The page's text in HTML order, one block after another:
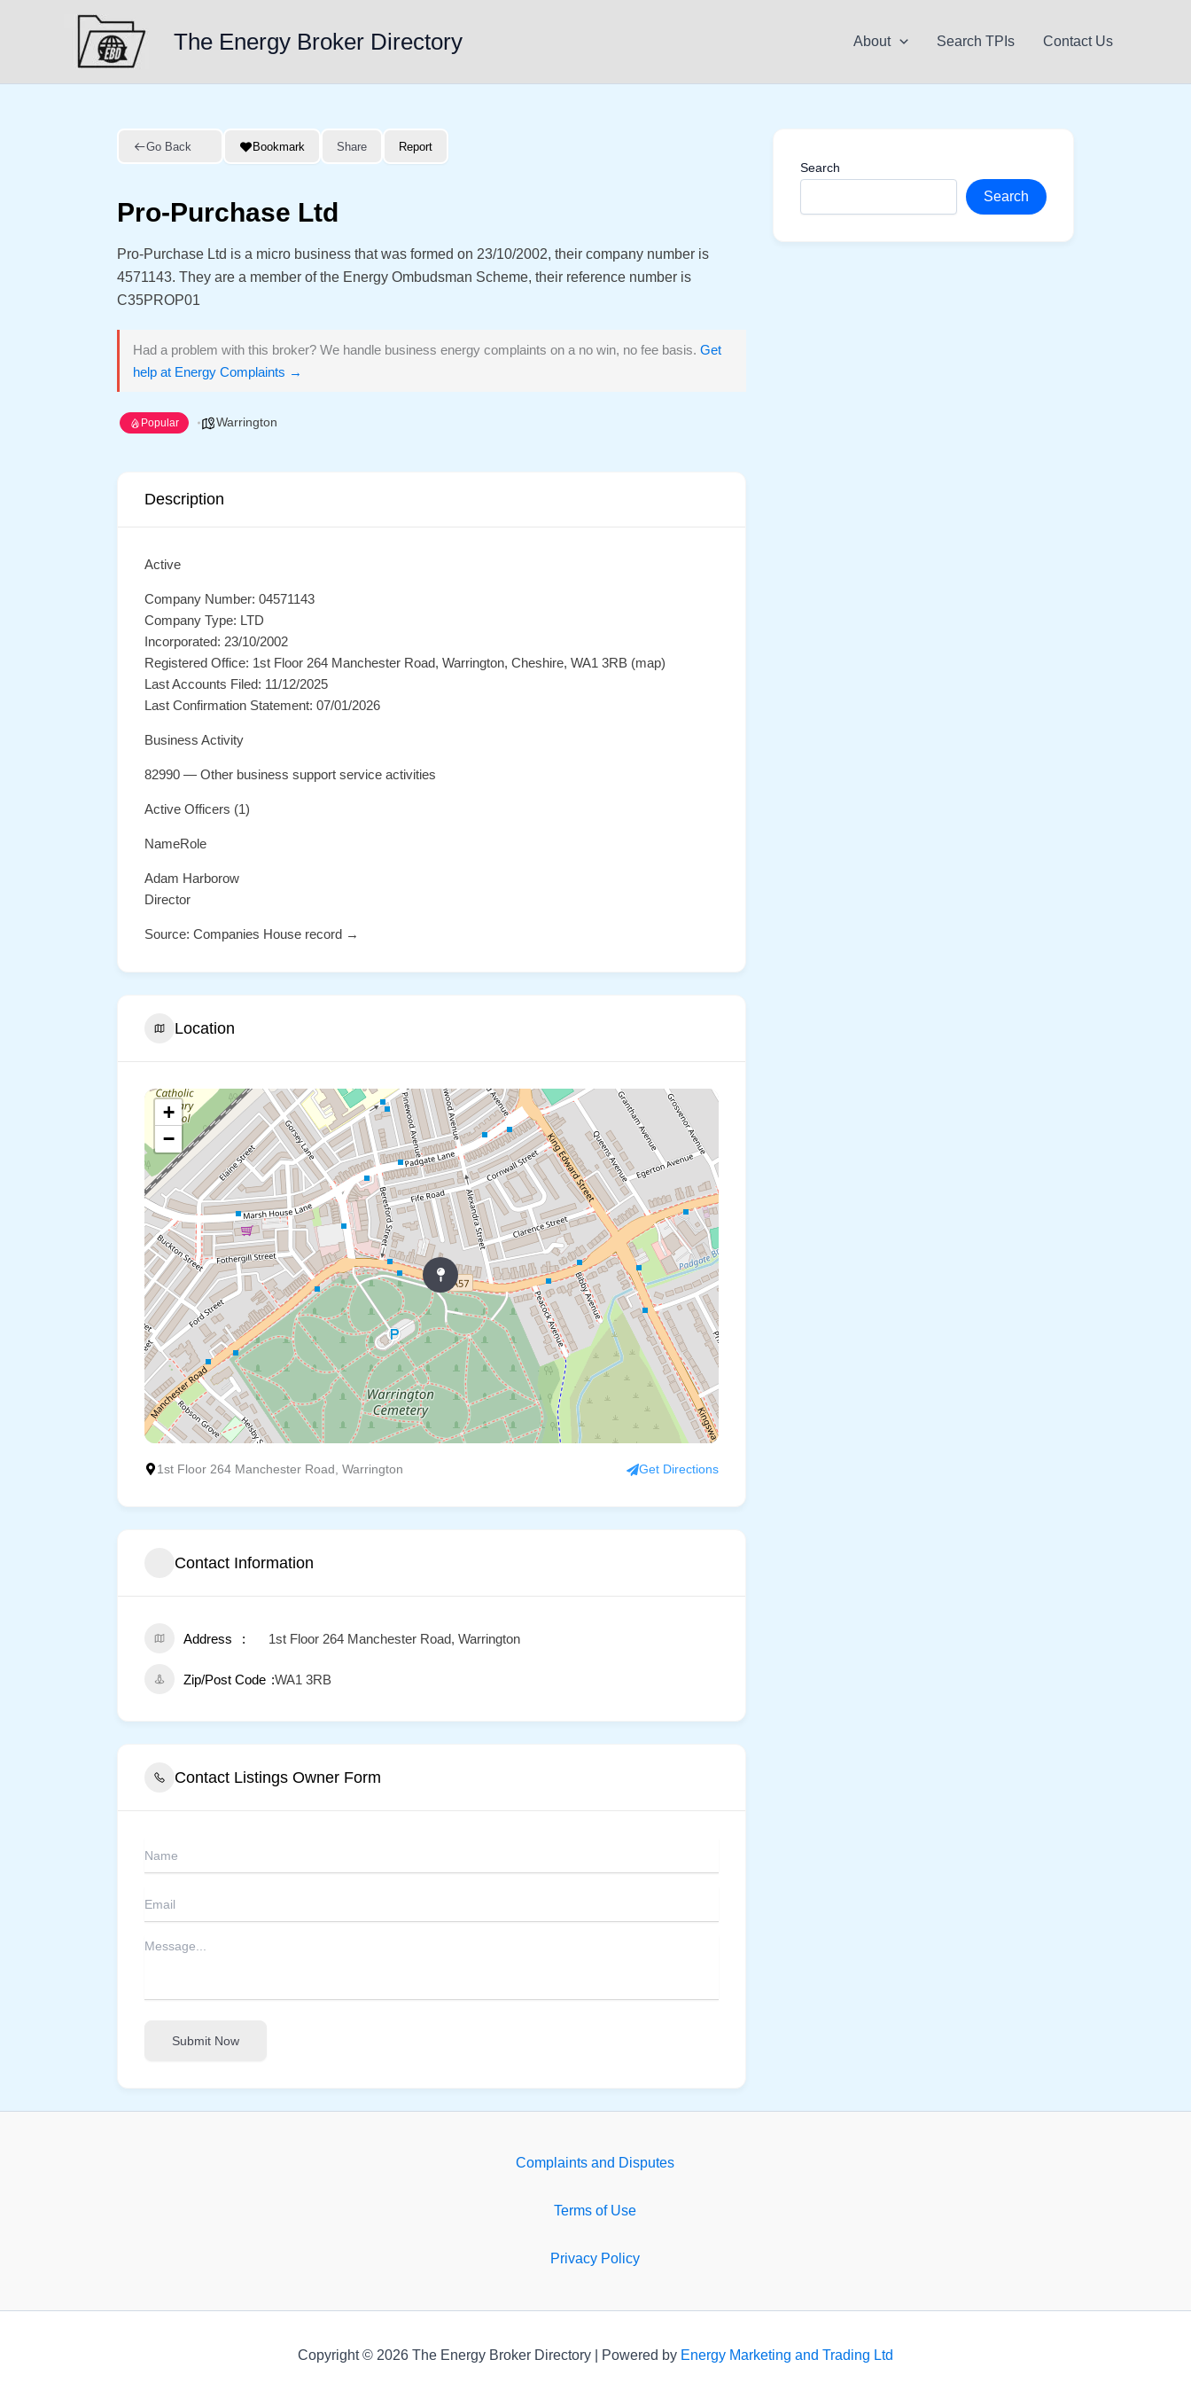
The Energy Broker Directory About Search TPIs Contact Us
Go Back Bookmark Share Report
Pro-Purchase Ltd
Pro-Purchase Ltd is a micro business that was formed on 23/10/2002, their company number is
4571143. They are a member of the Energy Ombudsman Scheme, their reference number is
C35PROP01
Had a problem with this broker? We handle business energy complaints on a no win, no fee basis. Get
help at Energy Complaints →
Popular Warrington
Description
Active
Company Number: 04571143
Company Type: LTD
Incorporated: 23/10/2002
Registered Office: 1st Floor 264 Manchester Road, Warrington, Cheshire, WA1 3RB (map)
Last Accounts Filed: 11/12/2025
Last Confirmation Statement: 07/01/2026
Business Activity
82990 — Other business support service activities
Active Officers (1)
NameRole
Adam Harborow
Director
Source: Companies House record →
Location
+
−
1st Floor 264 Manchester Road, Warrington Get Directions
Contact Information
Address 1st Floor 264 Manchester Road, Warrington
Zip/Post Code WA1 3RB
Contact Listings Owner Form
Submit Now
Search
Search
Complaints and Disputes
Terms of Use
Privacy Policy
Copyright © 2026 The Energy Broker Directory | Powered by Energy Marketing and Trading Ltd